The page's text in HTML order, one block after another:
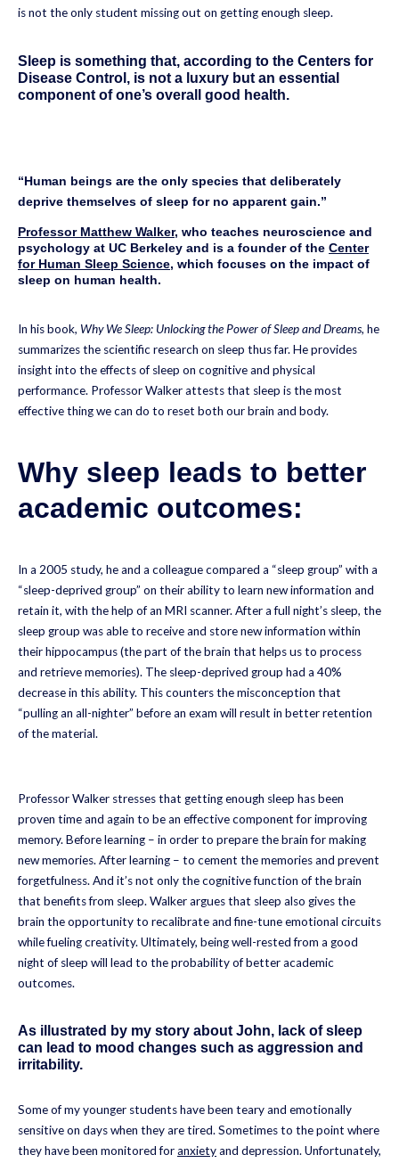
is not the only student missing out on getting enough sleep.
Sleep is something that, according to the Centers for
Disease Control, is not a luxury but an essential
component of one’s overall good health.
“Human beings are the only species that deliberately
deprive themselves of sleep for no apparent gain.”
Professor Matthew Walker, who teaches neuroscience and
psychology at UC Berkeley and is a founder of the Center
for Human Sleep Science, which focuses on the impact of
sleep on human health.
In his book, Why We Sleep: Unlocking the Power of Sleep and Dreams, he
summarizes the scientific research on sleep thus far. He provides
insight into the effects of sleep on cognitive and physical
performance. Professor Walker attests that sleep is the most
effective thing we can do to reset both our brain and body.
Why sleep leads to better
academic outcomes:
In a 2005 study, he and a colleague compared a “sleep group” with a
“sleep-deprived group” on their ability to learn new information and
retain it, with the help of an MRI scanner. After a full night’s sleep, the
sleep group was able to receive and store new information within
their hippocampus (the part of the brain that helps us to process
and retrieve memories). The sleep-deprived group had a 40%
decrease in this ability. This counters the misconception that
“pulling an all-nighter” before an exam will result in better retention
of the material.
Professor Walker stresses that getting enough sleep has been
proven time and again to be an effective component for improving
memory. Before learning – in order to prepare the brain for making
new memories. After learning – to cement the memories and prevent
forgetfulness. And it’s not only the cognitive function of the brain
that benefits from sleep. Walker argues that sleep also gives the
brain the opportunity to recalibrate and fine-tune emotional circuits
while fueling creativity. Ultimately, being well-rested from a good
night of sleep will lead to the probability of better academic
outcomes.
As illustrated by my story about John, lack of sleep
can lead to mood changes such as aggression and
irritability.
Some of my younger students have been teary and emotionally
sensitive on days when they are tired. Sometimes to the point where
they have been monitored foranxietyand depression. Unfortunately,